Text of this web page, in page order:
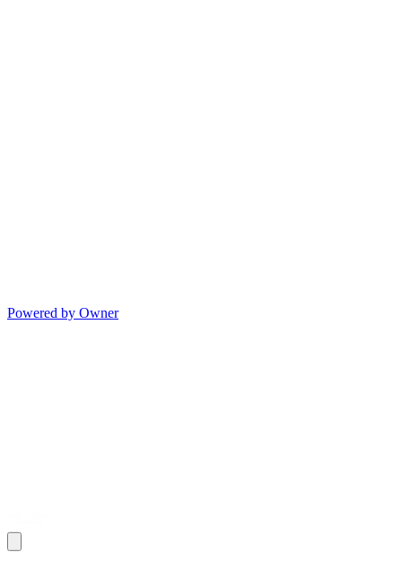
Powered by Owner